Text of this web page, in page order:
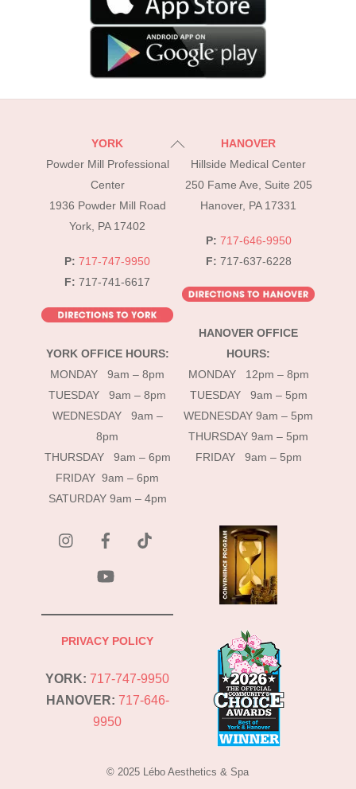
Back
Top
YORK
Powder Mill Professional
Center
1936 Powder Mill Road
York, PA 17402
P: 717-747-9950
F: 717-741-6617
YORK OFFICE HOURS:
MONDAY 9am – 8pm
TUESDAY 9am – 8pm
WEDNESDAY 9am –
8pm
THURSDAY 9am – 6pm
FRIDAY 9am – 6pm
SATURDAY 9am – 4pm
HANOVER
Hillside Medical Center
250 Fame Ave, Suite 205
Hanover, PA 17331
P: 717-646-9950
F: 717-637-6228
HANOVER OFFICE
HOURS:
MONDAY 12pm – 8pm
TUESDAY 9am – 5pm
WEDNESDAY 9am – 5pm
THURSDAY 9am – 5pm
FRIDAY 9am – 5pm
instagramFacebook
PRIVACY POLICY
YORK: 717-747-9950
HANOVER: 717-646-
9950
© 2025 Lébo Aesthetics & Spa